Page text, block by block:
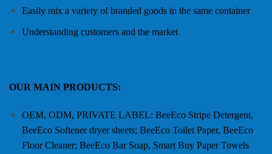
Easily mix a variety of branded goods in the same container
Understanding customers and the market
OUR MAIN PRODUCTS:
OEM, ODM, PRIVATE LABEL: BeeEco Stripe Detergent,
BeeEco Softener dryer sheets; BeeEco Toilet Paper, BeeEco
Floor Cleaner; BeeEco Bar Soap, Smart Buy Paper Towels